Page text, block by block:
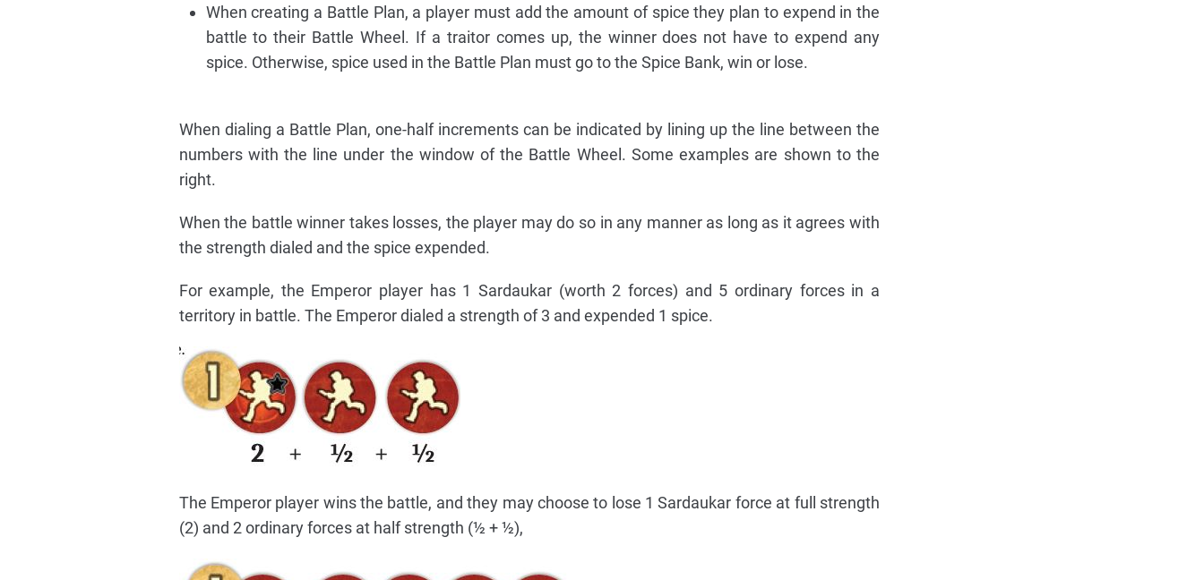
When creating a Battle Plan, a player must add the amount of spice they plan to expend in the
battle to their Battle Wheel. If a traitor comes up, the winner does not have to expend any
spice. Otherwise, spice used in the Battle Plan must go to the Spice Bank, win or lose.
When dialing a Battle Plan, one-half increments can be indicated by lining up the line between the
numbers with the line under the window of the Battle Wheel. Some examples are shown to the
right.
When the battle winner takes losses, the player may do so in any manner as long as it agrees with
the strength dialed and the spice expended.
For example, the Emperor player has 1 Sardaukar (worth 2 forces) and 5 ordinary forces in a
territory in battle. The Emperor dialed a strength of 3 and expended 1 spice.
The Emperor player wins the battle, and they may choose to lose 1 Sardaukar force at full strength
(2) and 2 ordinary forces at half strength (½ + ½),